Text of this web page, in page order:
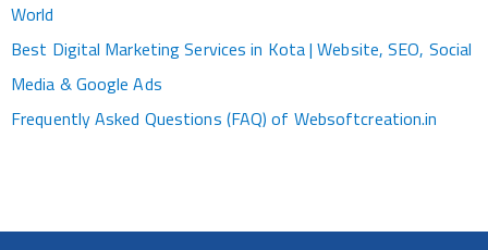
World
Best Digital Marketing Services in Kota | Website, SEO, Social
Media & Google Ads
Frequently Asked Questions (FAQ) of Websoftcreation.in